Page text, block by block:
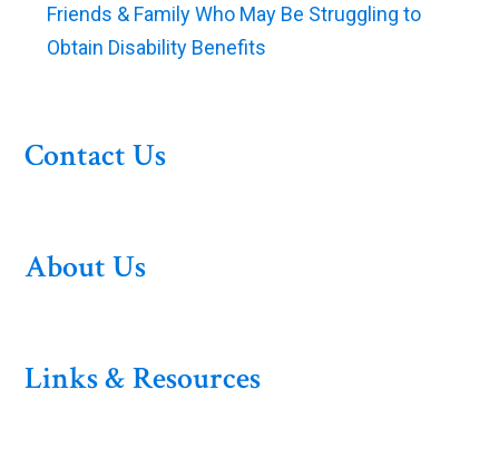
Friends & Family Who May Be Struggling to
Obtain Disability Benefits
Contact Us
About Us
Links & Resources